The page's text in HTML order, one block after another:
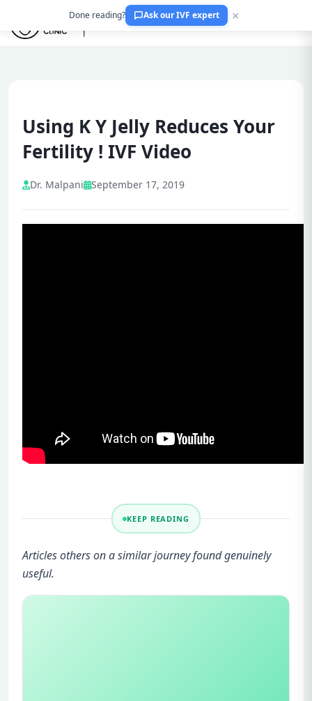
Using K Y Jelly Reduces Your
Fertility ! IVF Video
Dr. Malpani September 17, 2019
KEEP READING
Articles others on a similar journey found genuinely
useful.
Done reading? Ask our IVF expert ×